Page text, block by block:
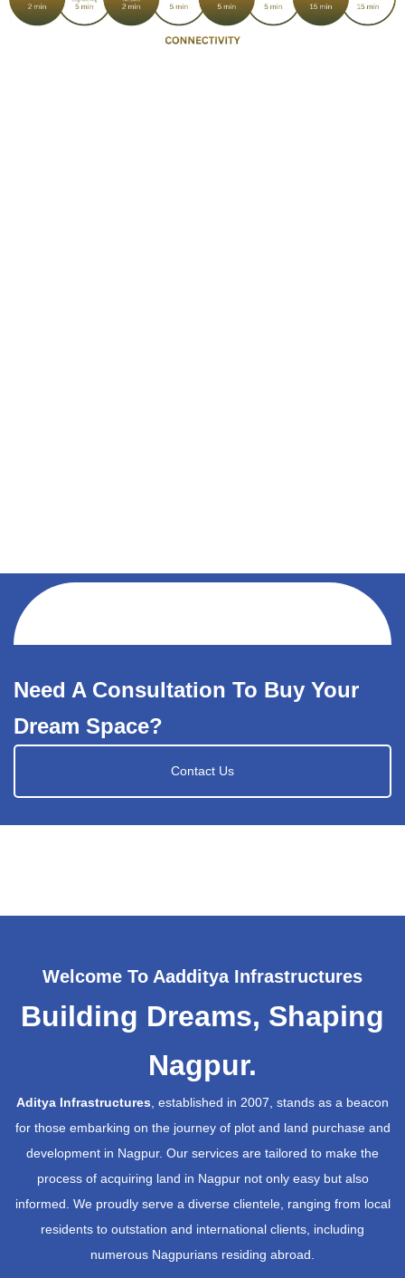
Need A Consultation To Buy Your
Dream Space?
Contact Us
Welcome To Aadditya Infrastructures
Building Dreams, Shaping
Nagpur.
Aditya Infrastructures, established in 2007, stands as a beacon
for those embarking on the journey of plot and land purchase and
development in Nagpur. Our services are tailored to make the
process of acquiring land in Nagpur not only easy but also
informed. We proudly serve a diverse clientele, ranging from local
residents to outstation and international clients, including
numerous Nagpurians residing abroad.